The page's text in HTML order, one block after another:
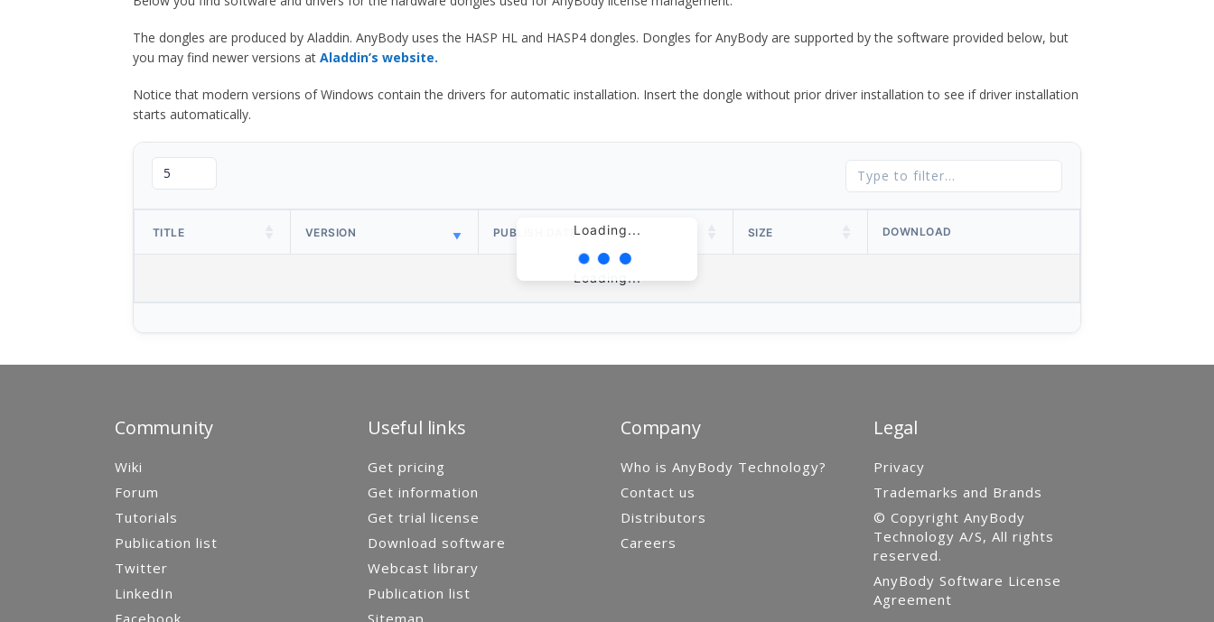
The dongles are produced by Aladdin. AnyBody uses the HASP HL and HASP4 dongles. Dongles for AnyBody are supported by the software provided below, but
you may find newer versions at Aladdin’s website.
Notice that modern versions of Windows contain the drivers for automatic installation. Insert the dongle without prior driver installation to see if driver installation
starts automatically.
Loading...
TITLE VERSION PUBLISH DATE SIZE DOWNLOAD
Loading...
Community
Wiki
Forum
Tutorials
Publication list
Twitter
LinkedIn
Useful links
Get pricing
Get information
Get trial license
Download software
Webcast library
Publication list
Company
Who is AnyBody Technology?
Contact us
Distributors
Careers
Legal
Privacy
Trademarks and Brands
© Copyright AnyBody
Technology A/S, All rights
reserved.
AnyBody Software License
Agreement